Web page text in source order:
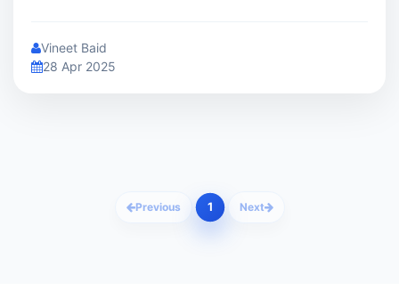
Vineet Baid
28 Apr 2025
Previous 1 Next